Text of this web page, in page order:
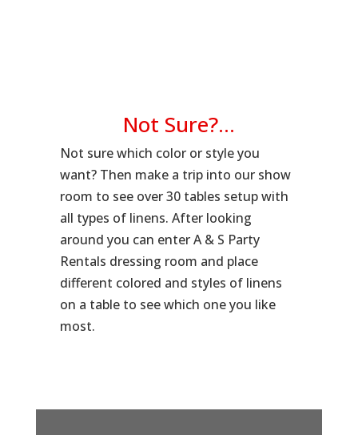
Not Sure?…
Not sure which color or style you
want? Then make a trip into our show
room to see over 30 tables setup with
all types of linens. After looking
around you can enter A & S Party
Rentals dressing room and place
different colored and styles of linens
on a table to see which one you like
most.